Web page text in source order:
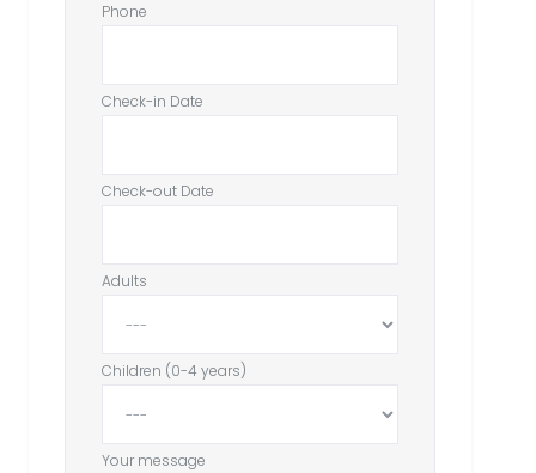
Phone
Check-in Date
Check-out Date
Adults
Children (0-4 years)
Your message